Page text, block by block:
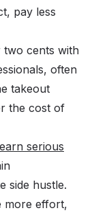
pay less
two cents with
often
takeout
the cost of
earn serious
side hustle.
more effort,